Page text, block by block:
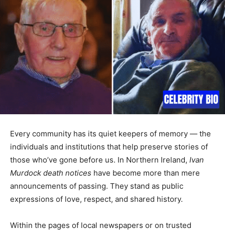
Every community has its quiet keepers of memory — the
individuals and institutions that help preserve stories of
those who’ve gone before us. In Northern Ireland, Ivan
Murdock death notices have become more than mere
announcements of passing. They stand as public
expressions of love, respect, and shared history.
Within the pages of local newspapers or on trusted